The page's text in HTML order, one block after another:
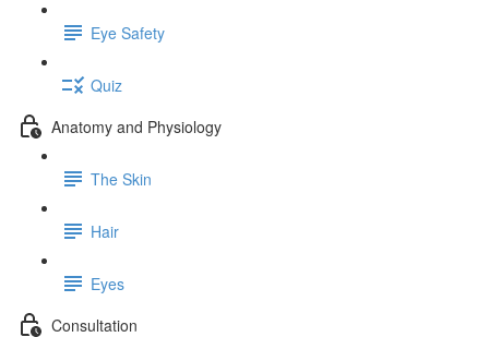
Eye Safety
Quiz
Anatomy and Physiology
The Skin
Hair
Eyes
Consultation